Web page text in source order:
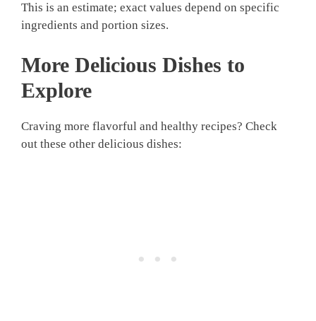
This is an estimate; exact values depend on specific
ingredients and portion sizes.
More Delicious Dishes to
Explore
Craving more flavorful and healthy recipes? Check
out these other delicious dishes: